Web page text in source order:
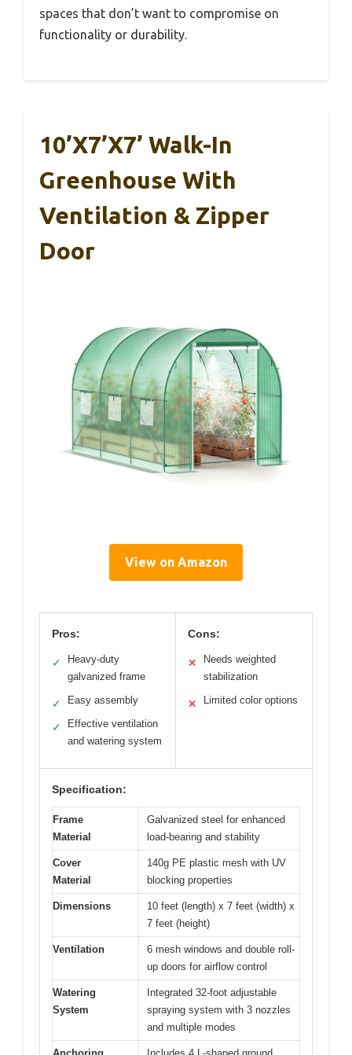
spaces that don’t want to compromise on
functionality or durability.
10’x7’x7’ Walk-In
Greenhouse With
Ventilation & Zipper
Door
View on Amazon
Pros:
✓
Heavy-duty
galvanized frame
✓ Easy assembly
✓
Effective ventilation
and watering system
Cons:
✕
Needs weighted
stabilization
✕ Limited color options
Specification:
Frame
Material
Galvanized steel for enhanced
load-bearing and stability
Cover
Material
140g PE plastic mesh with UV
blocking properties
Dimensions
10 feet (length) x 7 feet (width) x
7 feet (height)
Ventilation
6 mesh windows and double roll-
up doors for airflow control
Watering
System
Integrated 32-foot adjustable
spraying system with 3 nozzles
and multiple modes